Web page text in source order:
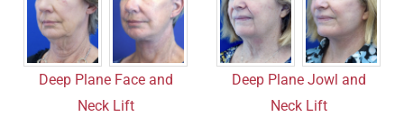
Deep Plane Face and
Neck Lift
Deep Plane Jowl and
Neck Lift